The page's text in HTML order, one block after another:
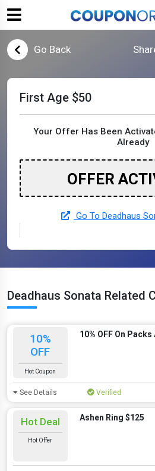
Go Back
First Age $50
Your Offer Has Been
Already
OFFER
Go To Deadhaus
Deadhaus Sonata Related
10%
OFF
Hot Coupon
10% OFF On
See Details Verified
Hot Deal
Hot Offer
Ashen Ring $125